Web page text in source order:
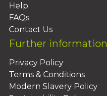
Help
FAQs
Contact Us
Further information
Privacy Policy
Terms & Conditions
Modern Slavery Policy